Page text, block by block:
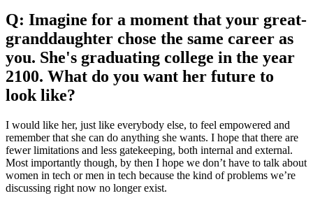
Q: Imagine for a moment that your great-
granddaughter chose the same career as
you. She's graduating college in the year
2100. What do you want her future to
look like?
I would like her, just like everybody else, to feel empowered and
remember that she can do anything she wants. I hope that there are
fewer limitations and less gatekeeping, both internal and external.
Most importantly though, by then I hope we don’t have to talk about
women in tech or men in tech because the kind of problems we’re
discussing right now no longer exist.